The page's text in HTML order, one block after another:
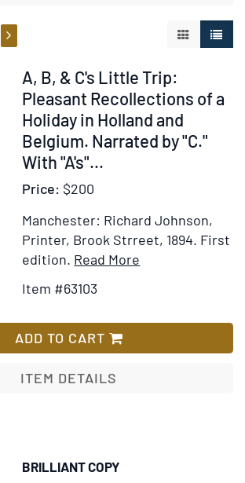
GALLERY
LIST
Item
63103
A, B, & C's Little Trip:
Pleasant Recollections of a
Holiday in Holland and
Belgium. Narrated by "C."
With "A's"...
Price: $200
Manchester: Richard Johnson,
Printer, Brook Strreet, 1894. First
edition. Read More
&
Item #63103
ADD TO CART
ITEM DETAILS
BRILLIANT COPY